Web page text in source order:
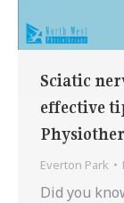
Sciatic
effective
Everton Park
Did you